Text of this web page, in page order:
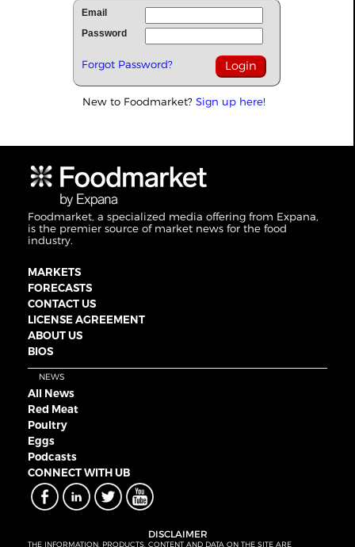
Email
Password
Forgot Password?
New to Foodmarket? Sign up here!
Foodmarket, a specialized media offering from Expana,
is the premier source of market news for the food
industry.
MARKETS
FORECASTS
CONTACT US
LICENSE AGREEMENT
ABOUT US
BIOS
NEWS
All News
Red Meat
Poultry
Eggs
Podcasts
CONNECT WITH UB
DISCLAIMER
THE INFORMATION, PRODUCTS, CONTENT AND DATA ON THE SITE ARE